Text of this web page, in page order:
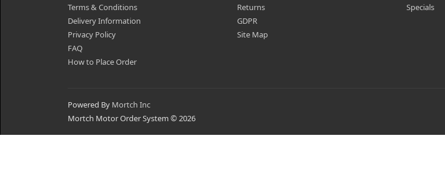
Terms & Conditions
Delivery Information
Privacy Policy
FAQ
How to Place Order
Returns
GDPR
Site Map
Specials
Powered By Mortch Inc
Mortch Motor Order System © 2026